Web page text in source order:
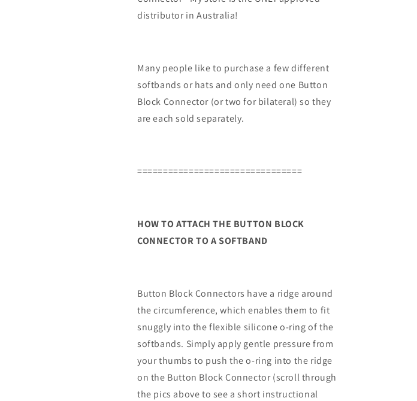
distributor in Australia!
Many people like to purchase a few different
softbands or hats and only need one Button
Block Connector (or two for bilateral) so they
are each sold separately.
================================
HOW TO ATTACH THE BUTTON BLOCK
CONNECTOR TO A SOFTBAND
Button Block Connectors have a ridge around
the circumference, which enables them to fit
snuggly into the flexible silicone o-ring of the
softbands. Simply apply gentle pressure from
your thumbs to push the o-ring into the ridge
on the Button Block Connector (scroll through
the pics above to see a short instructional